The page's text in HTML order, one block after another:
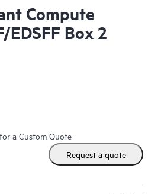
Compute
EDSFF Box 2
a Custom Quote
Request a quote